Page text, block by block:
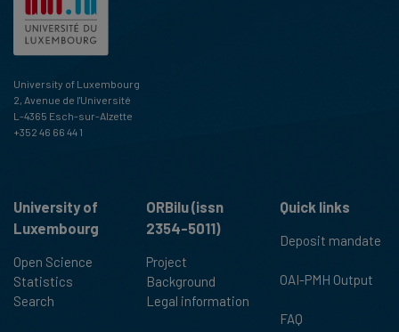
University of Luxembourg
2, Avenue de l'Université
L-4365 Esch-sur-Alzette
+352 46 66 44 1
University of
Luxembourg
Open Science
Statistics
Search
ORBilu (issn
2354-5011)
Project
Background
Legal information
Quick links
Deposit mandate
OAI-PMH Output
FAQ